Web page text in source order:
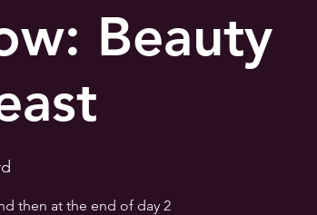
Beauty
then at the end of day 2